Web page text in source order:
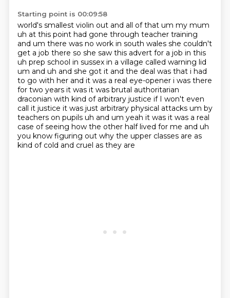
Starting point is 00:09:58
world's smallest violin out and all of that um my mum
uh at this point had gone through teacher training
and um there was no work in south wales she couldn't
get a job there so she saw this advert for a job in this
uh prep school in sussex in a village called warning lid
um and uh and she got it and the deal was that i had
to go with her and it was a real eye-opener i was there
for two years it was it was brutal authoritarian
draconian with kind of arbitrary justice if I won't even
call it justice it was just arbitrary physical attacks um by
teachers on pupils uh and um yeah it was it was a real
case of seeing how the other half lived for me and uh
you know figuring out why the upper classes are as
kind of cold and cruel as they are